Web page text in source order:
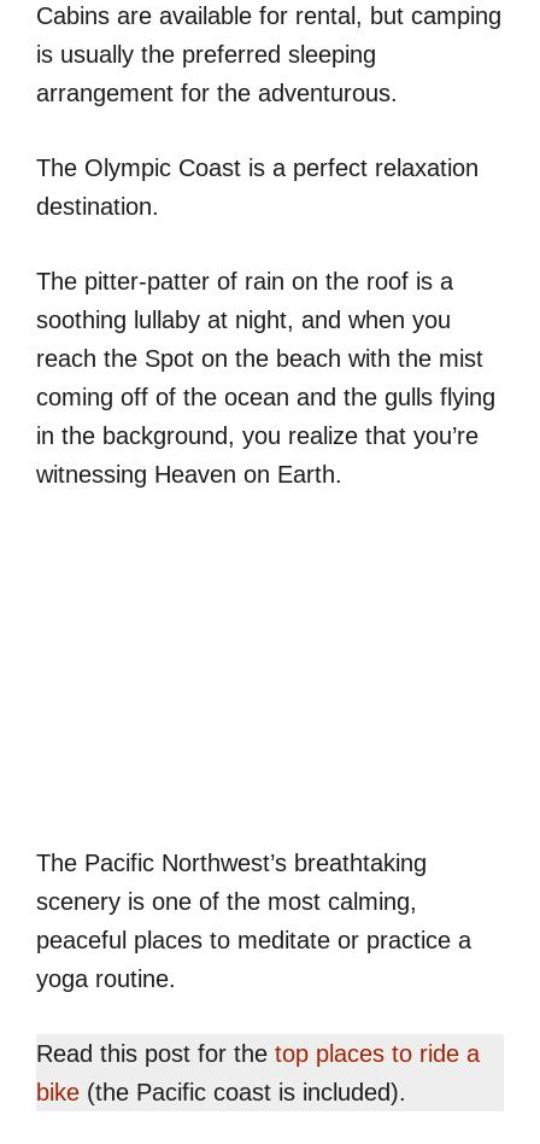
Cabins are available for rental, but camping
is usually the preferred sleeping
arrangement for the adventurous.
The Olympic Coast is a perfect relaxation
destination.
The pitter-patter of rain on the roof is a
soothing lullaby at night, and when you
reach the Spot on the beach with the mist
coming off of the ocean and the gulls flying
in the background, you realize that you’re
witnessing Heaven on Earth.
The Pacific Northwest’s breathtaking
scenery is one of the most calming,
peaceful places to meditate or practice a
yoga routine.
Read this post for the top places to ride a
bike (the Pacific coast is included).